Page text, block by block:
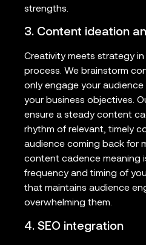
strengths.
3. Content ideation
Creativity meets strategy
process. We brainstorm
only engage your
your business objectives.
ensure a steady content
rhythm of relevant, timely
audience coming back for
content cadence meaning
frequency and timing of
that maintains audience
overwhelming them.
4. SEO integration